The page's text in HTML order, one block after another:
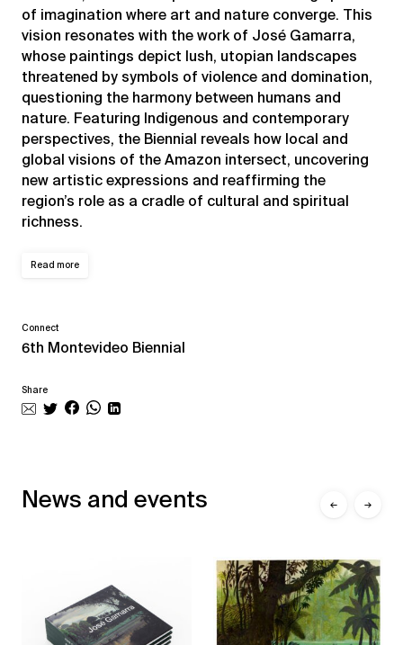
of imagination where art and nature converge. This
vision resonates with the work of José Gamarra,
whose paintings depict lush, utopian landscapes
threatened by symbols of violence and domination,
questioning the harmony between humans and
nature. Featuring Indigenous and contemporary
perspectives, the Biennial reveals how local and
global visions of the Amazon intersect, uncovering
new artistic expressions and reaffirming the
region’s role as a cradle of cultural and spiritual
richness.
Read more
Connect
6th Montevideo Biennial
Share
News and events ← →